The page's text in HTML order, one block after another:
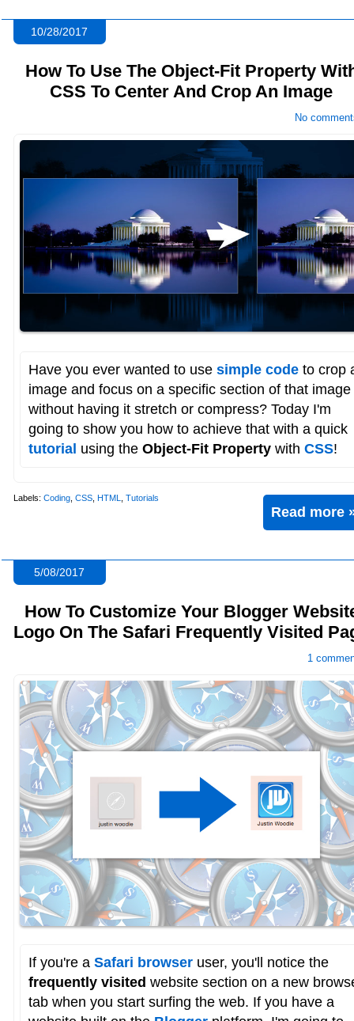
10/28/2017
How To Use The Object-Fit Property
CSS To Center And Crop An Image
No
Have you ever wanted to use simple code to crop
image and focus on a specific section of that image
without having it stretch or compress? Today I'm
going to show you how to achieve that with a quick
tutorial using the Object-Fit Property with CSS!
Read more
Labels: Coding CSS HTML Tutorials
5/08/2017
How To Customize Your Blogger
Logo On The Safari Frequently Visited
1
If you're a Safari browser user, you'll notice the
frequently visited website section on a new
tab when you start surfing the web. If you have a